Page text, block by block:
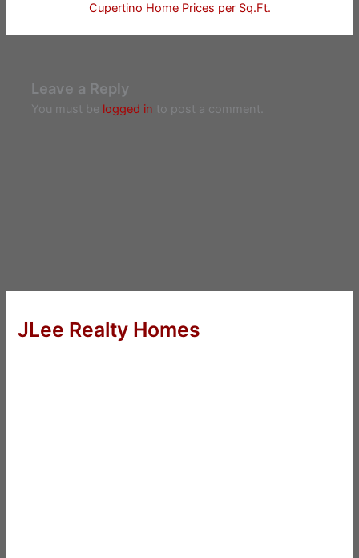
Cupertino Home Prices per Sq.Ft.
Leave a Reply
You must be logged in to post a comment.
JLee Realty Homes